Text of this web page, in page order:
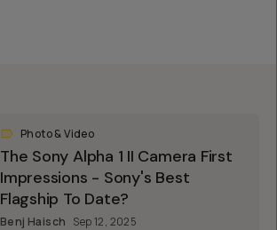
Photo & Video
The Sony Alpha 1 II Camera First
Impressions - Sony's Best
Flagship To Date?
Benj Haisch Sep 12, 2025